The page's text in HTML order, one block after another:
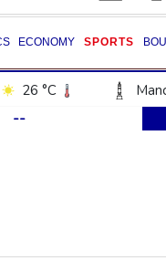
ECONOMY SPORTS
26 °C
17 °C
27 °C
--